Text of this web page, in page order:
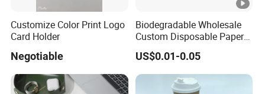
Customize Color Print Logo
Card Holder
Negotiable
Biodegradable Wholesale
Custom Disposable Paper
Sleeve for Hot Drink Cup
US$0.01-0.05